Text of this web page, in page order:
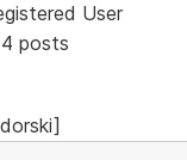
User
posts